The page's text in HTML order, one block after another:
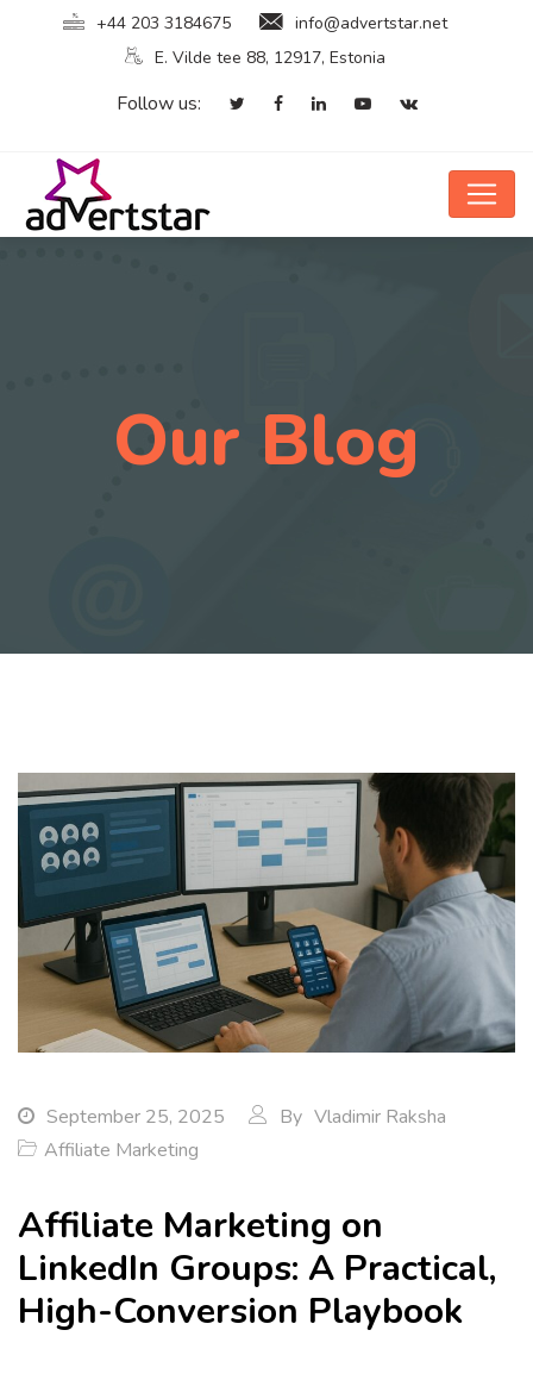
+44 203 3184675
info@advertstar.net
E. Vilde tee 88, 12917, Estonia
Follow us:
Our Blog
September 25, 2025 By Vladimir Raksha
Affiliate Marketing
Affiliate Marketing on
LinkedIn Groups: A Practical,
High-Conversion Playbook